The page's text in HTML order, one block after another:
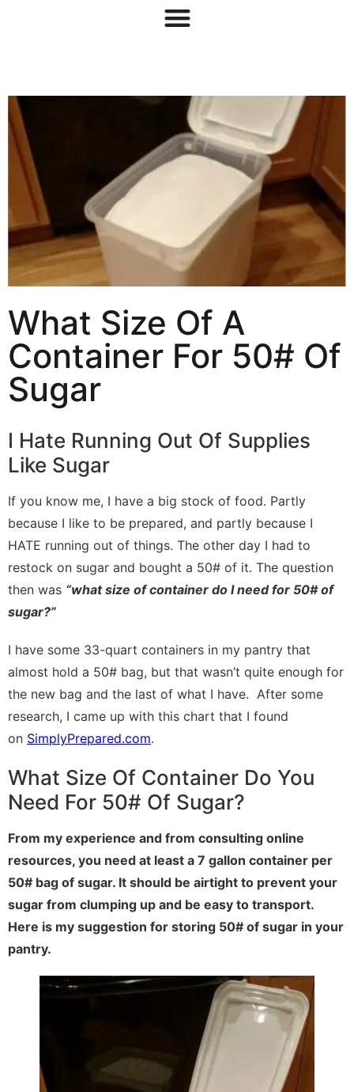
What Size Of A
Container For 50# Of
Sugar
I Hate Running Out Of Supplies
Like Sugar
If you know me, I have a big stock of food. Partly
because I like to be prepared, and partly because I
HATE running out of things. The other day I had to
restock on sugar and bought a 50# of it. The question
then was “what size of container do I need for 50# of
sugar?”
I have some 33-quart containers in my pantry that
almost hold a 50# bag, but that wasn’t quite enough for
the new bag and the last of what I have. After some
research, I came up with this chart that I found
on SimplyPrepared.com.
What Size Of Container Do You
Need For 50# Of Sugar?
From my experience and from consulting online
resources, you need at least a 7 gallon container per
50# bag of sugar. It should be airtight to prevent your
sugar from clumping up and be easy to transport.
Here is my suggestion for storing 50# of sugar in your
pantry.